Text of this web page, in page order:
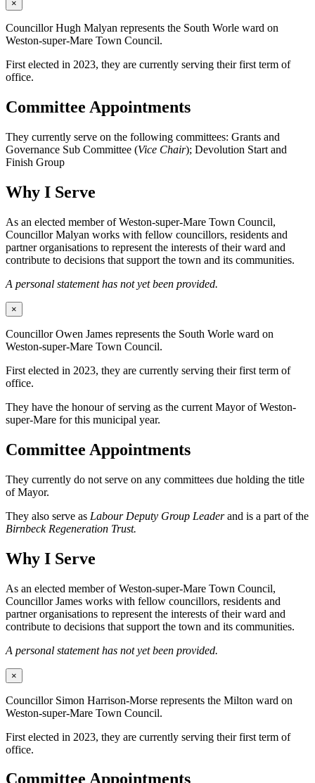
×
Councillor Hugh Malyan represents the South Worle ward on
Weston-super-Mare Town Council.
First elected in 2023, they are currently serving their first term of
office.
Committee Appointments
They currently serve on the following committees: Grants and
Governance Sub Committee (Vice Chair); Devolution Start and
Finish Group
Why I Serve
As an elected member of Weston-super-Mare Town Council,
Councillor Malyan works with fellow councillors, residents and
partner organisations to represent the interests of their ward and
contribute to decisions that support the town and its communities.
A personal statement has not yet been provided.
×
Councillor Owen James represents the South Worle ward on
Weston-super-Mare Town Council.
First elected in 2023, they are currently serving their first term of
office.
They have the honour of serving as the current Mayor of Weston-
super-Mare for this municipal year.
Committee Appointments
They currently do not serve on any committees due holding the title
of Mayor.
They also serve as Labour Deputy Group Leaderand is a part of the
Birnbeck Regeneration Trust.
Why I Serve
As an elected member of Weston-super-Mare Town Council,
Councillor James works with fellow councillors, residents and
partner organisations to represent the interests of their ward and
contribute to decisions that support the town and its communities.
A personal statement has not yet been provided.
×
Councillor Simon Harrison-Morse represents the Milton ward on
Weston-super-Mare Town Council.
First elected in 2023, they are currently serving their first term of
office.
Committee Appointments